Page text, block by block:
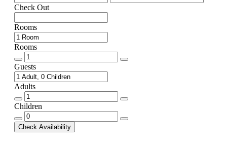
Check Out
Rooms
Rooms
Rooms
quantity
Guests
Adults
Adults
quantity
Children
Children
quantity
Check Availability